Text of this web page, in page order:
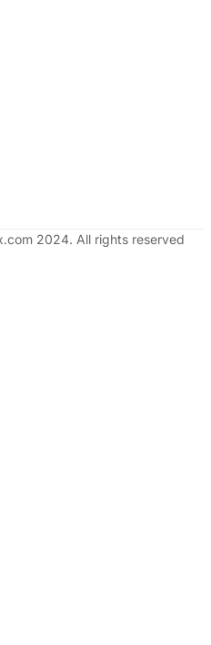
2024. All rights reserved